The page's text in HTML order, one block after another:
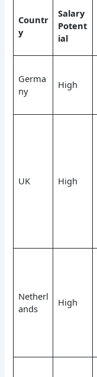
Countr
y
Salary
Potent
ial
Germa
ny
High
UK High
Netherl
ands
High